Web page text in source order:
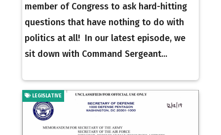
member of Congress to ask hard-hitting
questions that have nothing to do with
politics at all! In our latest episode, we
sit down with Command Sergeant...
LEGISLATIVE